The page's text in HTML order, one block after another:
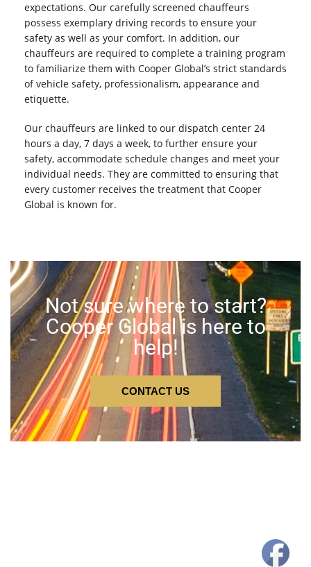
expectations. Our carefully screened chauffeurs
possess exemplary driving records to ensure your
safety as well as your comfort. In addition, our
chauffeurs are required to complete a training program
to familiarize them with Cooper Global’s strict standards
of vehicle safety, professionalism, appearance and
etiquette.
Our chauffeurs are linked to our dispatch center 24
hours a day, 7 days a week, to further ensure your
safety, accommodate schedule changes and meet your
individual needs. They are committed to ensuring that
every customer receives the treatment that Cooper
Global is known for.
Not sure where to start?
Cooper Global is here to
help!
CONTACT US